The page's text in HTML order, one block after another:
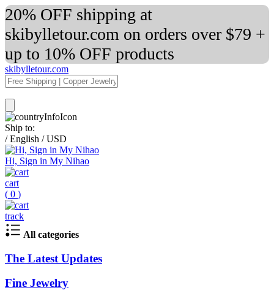
20% OFF shipping at
skibylletour.com on orders over $79 +
up to 10% OFF products
skibylletour.com
Ship to:
/ English / USD
Hi, Sign in My Nihao
cart
( 0 )
track
All categories
The Latest Updates
Fine Jewelry